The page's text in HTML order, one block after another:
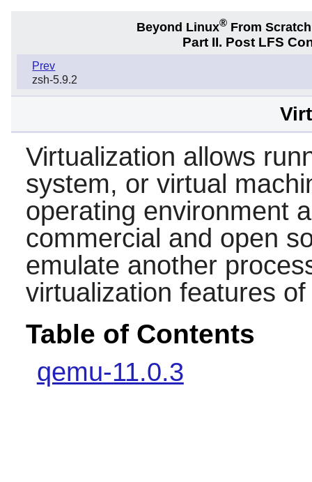
Beyond Linux® From
Part II. Post LFS
Prev
zsh-5.9.2
Virtualization allows
system, or virtual
operating environment
commercial and open
emulate another
virtualization features
Table of Contents
qemu-11.0.3